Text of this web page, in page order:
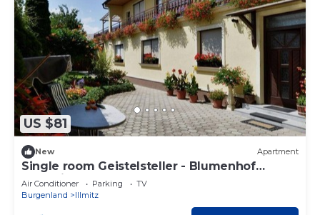
US $81
New Apartment
Single room Geistelsteller - Blumenhof
Wegleitner
Air Conditioner Parking
TV
Burgenland
Illmitz